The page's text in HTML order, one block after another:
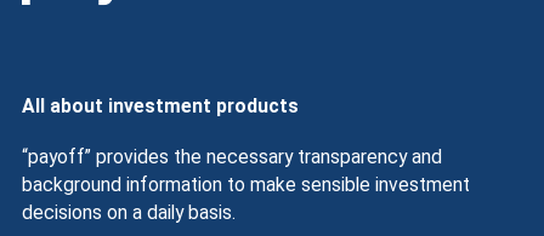
All about investment products
“payoff” provides the necessary transparency and
background information to make sensible investment
decisions on a daily basis.